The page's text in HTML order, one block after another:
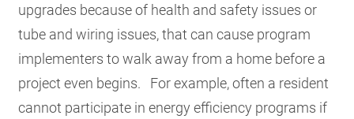
upgrades because of health and safety issues or
tube and wiring issues, that can cause program
implementers to walk away from a home before a
project even begins. For example, often a resident
cannot participate in energy efficiency programs if